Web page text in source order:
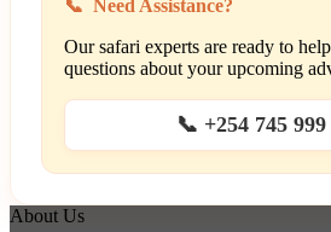
Need Assistance?
Our safari experts are ready to
questions about your upcoming
📞 +254 745 999
About Us